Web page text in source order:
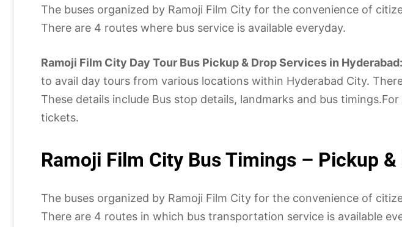
The buses organized by Ramoji Film City for the convenience of
There are 4 routes where bus service is available everyday.
Ramoji Film City Day Tour Bus Pickup & Drop Services in Hyderabad:
to avail day tours from various locations within Hyderabad City.
These details include Bus stop details, landmarks and bus
tickets.
Ramoji Film City Bus Timings – Pickup
The buses organized by Ramoji Film City for the convenience of
There are 4 routes in which bus transportation service is available